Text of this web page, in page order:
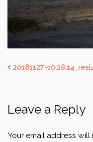
20181127-
Leave a Reply
Your email address